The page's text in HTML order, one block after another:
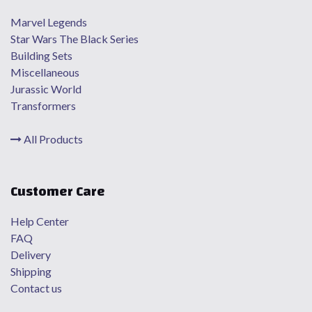
Marvel Legends
Star Wars The Black Series
Building Sets
Miscellaneous
Jurassic World
Transformers
All Products
Customer Care
Help Center
FAQ
Delivery
Shipping
Contact us